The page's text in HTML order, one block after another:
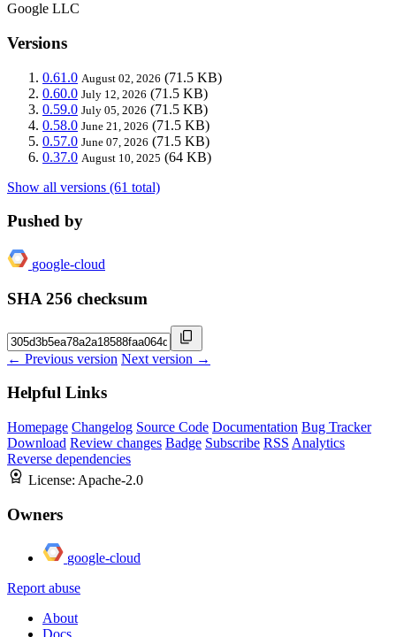
Google LLC
Versions
0.61.0 August 02, 2026 (71.5 KB)
0.60.0 July 12, 2026 (71.5 KB)
0.59.0 July 05, 2026 (71.5 KB)
0.58.0 June 21, 2026 (71.5 KB)
0.57.0 June 07, 2026 (71.5 KB)
0.37.0 August 10, 2025 (64 KB)
Show all versions (61 total)
Pushed by
google-cloud
SHA 256 checksum
← Previous version Next version →
Helpful Links
Homepage Changelog Source Code Documentation Bug Tracker
Download Review changes Badge Subscribe RSS Analytics
Reverse dependencies
License: Apache-2.0
Owners
google-cloud
Report abuse
About
Docs